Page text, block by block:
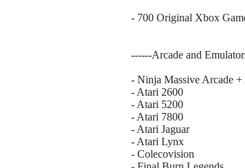
- 700 Original Xbox
------Arcade and
- Ninja Massive Arcade
- Atari 2600
- Atari 5200
- Atari 7800
- Atari Jaguar
- Atari Lynx
- Colecovision